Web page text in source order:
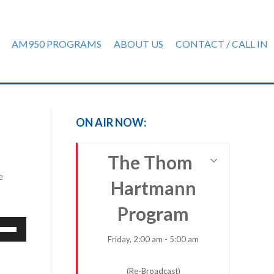
AM950 PROGRAMS ABOUT US CONTACT / CALL IN
ON AIR NOW:
The Thom
Hartmann
Program
Friday, 2:00 am - 5:00 am
(Re-Broadcast)